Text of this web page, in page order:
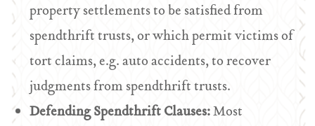
property settlements to be satisfied from
spendthrift trusts, or which permit victims of
tort claims, e.g. auto accidents, to recover
judgments from spendthrift trusts.
Defending Spendthrift Clauses:Most